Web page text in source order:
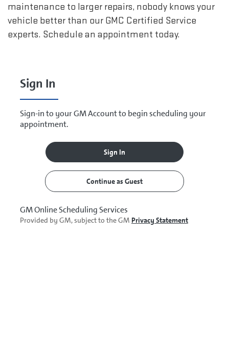
maintenance to larger repairs, nobody knows your
vehicle better than our GMC Certified Service
experts. Schedule an appointment today.